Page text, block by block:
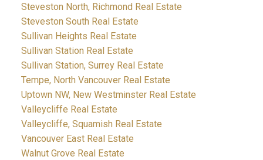
Steveston North, Richmond Real Estate
Steveston South Real Estate
Sullivan Heights Real Estate
Sullivan Station Real Estate
Sullivan Station, Surrey Real Estate
Tempe, North Vancouver Real Estate
Uptown NW, New Westminster Real Estate
Valleycliffe Real Estate
Valleycliffe, Squamish Real Estate
Vancouver East Real Estate
Walnut Grove Real Estate